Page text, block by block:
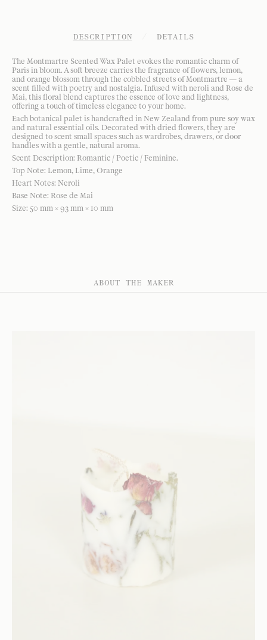
DESCRIPTION DETAILS
The Montmartre Scented Wax Palet evokes the romantic charm of
Paris in bloom. A soft breeze carries the fragrance of flowers, lemon,
and orange blossom through the cobbled streets of Montmartre — a
scent filled with poetry and nostalgia. Infused with neroli and Rose de
Mai, this floral blend captures the essence of love and lightness,
offering a touch of timeless elegance to your home.
Each botanical palet is handcrafted in New Zealand from pure soy wax
and natural essential oils. Decorated with dried flowers, they are
designed to scent small spaces such as wardrobes, drawers, or door
handles with a gentle, natural aroma.
Scent Description: Romantic / Poetic / Feminine.
Top Note: Lemon, Lime, Orange
Heart Notes: Neroli
Base Note: Rose de Mai
Size: 50 mm × 93 mm × 10 mm
ABOUT THE MAKER